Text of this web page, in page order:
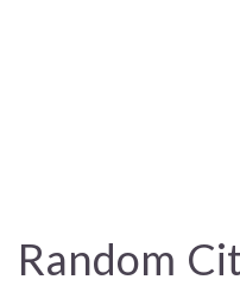
Random